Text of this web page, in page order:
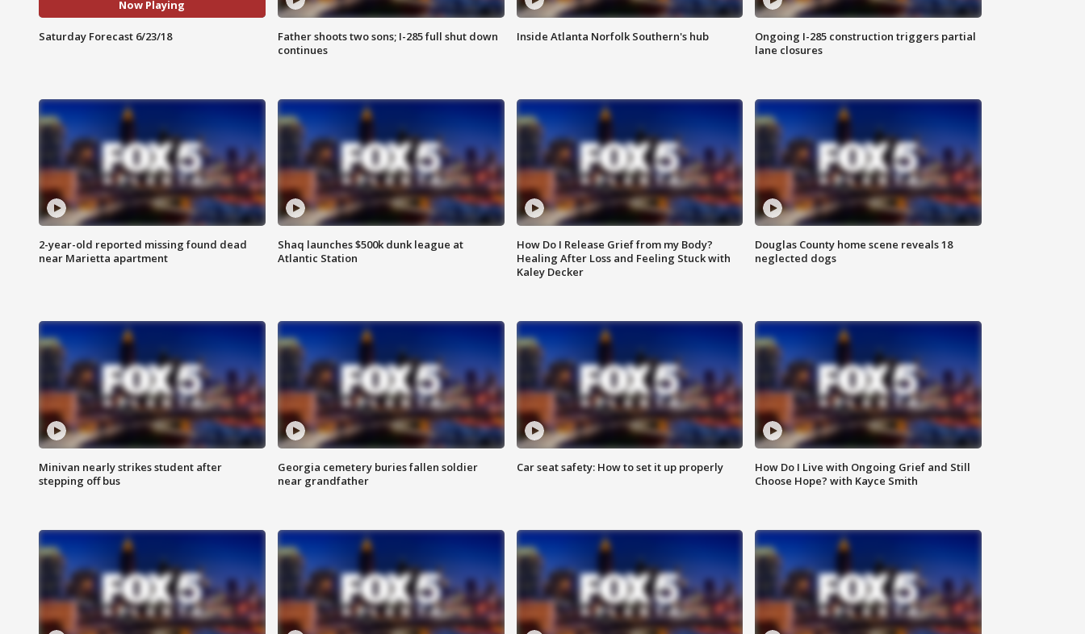
Now Playing
Saturday Forecast 6/23/18
Father shoots two sons; I-285 full shut down
continues
Inside Atlanta Norfolk Southern's hub
Ongoing I-285 construction triggers partial
lane closures
2-year-old reported missing found dead
near Marietta apartment
Shaq launches $500k dunk league at
Atlantic Station
How Do I Release Grief from my Body?
Healing After Loss and Feeling Stuck with
Kaley Decker
Douglas County home scene reveals 18
neglected dogs
Minivan nearly strikes student after
stepping off bus
Georgia cemetery buries fallen soldier
near grandfather
Car seat safety: How to set it up properly
How Do I Live with Ongoing Grief and Still
Choose Hope? with Kayce Smith